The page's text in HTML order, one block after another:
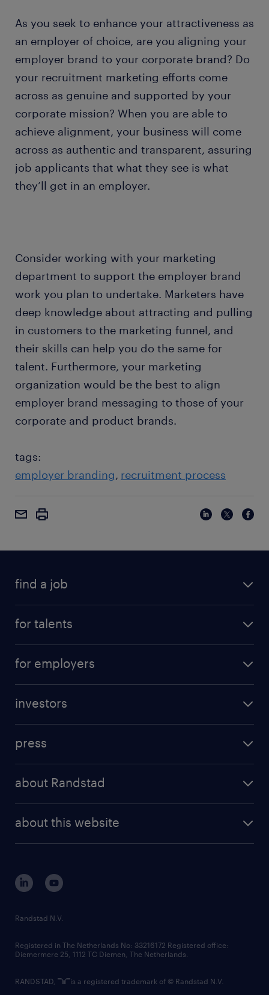
As you seek to enhance your attractiveness as
an employer of choice, are you aligning your
employer brand to your corporate brand? Do
your recruitment marketing efforts come
across as genuine and supported by your
corporate mission? When you are able to
achieve alignment, your business will come
across as authentic and transparent, assuring
job applicants that what they see is what
they’ll get in an employer.
Consider working with your marketing
department to support the employer brand
work you plan to undertake. Marketers have
deep knowledge about attracting and pulling
in customers to the marketing funnel, and
their skills can help you do the same for
talent. Furthermore, your marketing
organization would be the best to align
employer brand messaging to those of your
corporate and product brands.
tags:
employer branding recruitment process
find a job
for talents
for employers
investors
press
about Randstad
about this website
Randstad N.V.
Registered in The Netherlands No: 33216172 Registered office:
Diemermere 25, 1112 TC Diemen, The Netherlands.
RANDSTAD, is a registered trademark of © Randstad N.V.